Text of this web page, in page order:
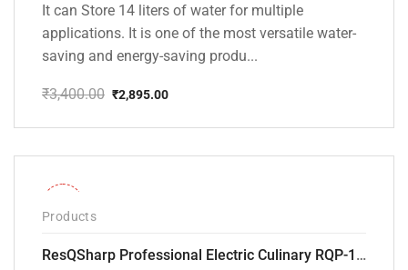
It can Store 14 liters of water for multiple
applications. It is one of the most versatile water-
saving and energy-saving produ...
₹3,400.00
price
₹3,400.00.
₹2,895.00
price
₹2,895.00.
Products
ResQSharp Professional Electric Culinary RQP-102 Kitchen Knife Sharpener